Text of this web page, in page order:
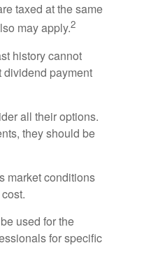
taxed at the same
may apply.2
history cannot
dividend payment
all their options.
they should be
market conditions
used for the
for specific